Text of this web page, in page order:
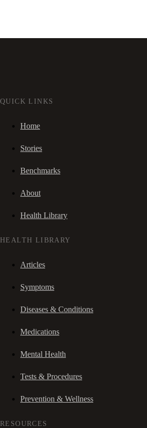
QUICK LINKS
Home
Stories
Benchmarks
About
Health Library
HEALTH LIBRARY
Articles
Symptoms
Diseases & Conditions
Medications
Mental Health
Tests & Procedures
Prevention & Wellness
RESOURCES